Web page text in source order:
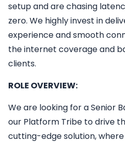
setup and are chasing
zero. We highly invest in
experience and smooth
the internet coverage and
clients.
ROLE OVERVIEW:
We are looking for a Senior
our Platform Tribe to drive
cutting-edge solution,